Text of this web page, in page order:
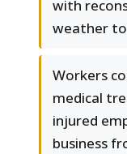
with
weather
Workers
medical
injured
business